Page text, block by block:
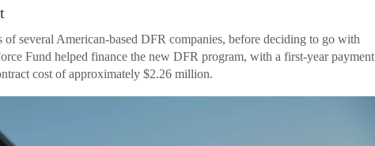
several American-based DFR companies, before deciding to go with
Fund helped finance the new DFR program, with a first-year payment
cost of approximately $2.26 million.